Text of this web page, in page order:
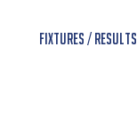
Fixtures / Results